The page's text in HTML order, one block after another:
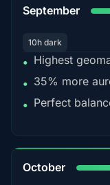
September
10h dark
• Highest
• 35% more
• Perfect
October